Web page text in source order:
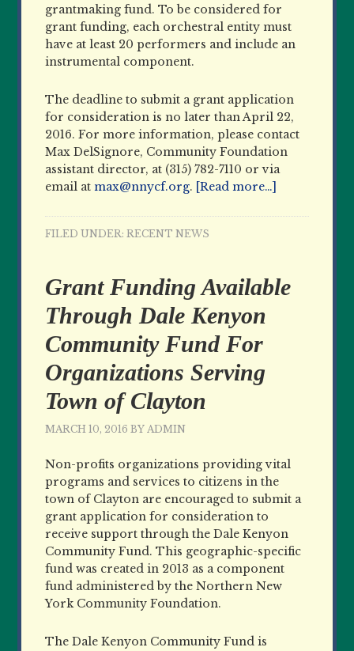
grantmaking fund. To be considered for
grant funding, each orchestral entity must
have at least 20 performers and include an
instrumental component.
The deadline to submit a grant application
for consideration is no later than April 22,
2016. For more information, please contact
Max DelSignore, Community Foundation
assistant director, at (315) 782-7110 or via
email atmax@nnycf.org. [Read more…]
FILED UNDER:RECENT NEWS
Grant Funding Available
Through Dale Kenyon
Community Fund For
Organizations Serving
Town of Clayton
MARCH 10, 2016 BYADMIN
Non-profits organizations providing vital
programs and services to citizens in the
town of Clayton are encouraged to submit a
grant application for consideration to
receive support through the Dale Kenyon
Community Fund. This geographic-specific
fund was created in 2013 as a component
fund administered by the Northern New
York Community Foundation.
The Dale Kenyon Community Fund is